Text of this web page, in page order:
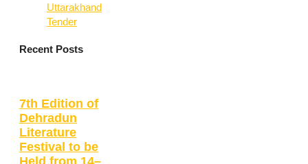
Uttarakhand
Tender
Recent Posts
7th Edition of
Dehradun
Literature
Festival to be
Held from 14–